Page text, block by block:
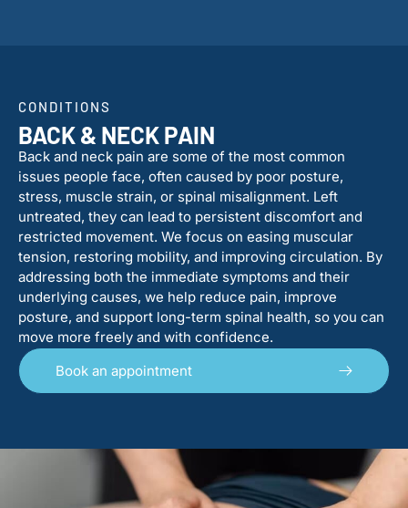
CONDITIONS
BACK & NECK PAIN
Back and neck pain are some of the most common
issues people face, often caused by poor posture,
stress, muscle strain, or spinal misalignment. Left
untreated, they can lead to persistent discomfort and
restricted movement. We focus on easing muscular
tension, restoring mobility, and improving circulation. By
addressing both the immediate symptoms and their
underlying causes, we help reduce pain, improve
posture, and support long-term spinal health, so you can
move more freely and with confidence.
Book an appointment